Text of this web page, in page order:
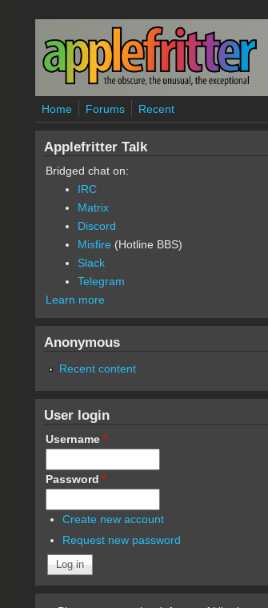
Skip to main content
Home Forums Recent
Applefritter Talk
Bridged chat on:
IRC
Matrix
Discord
Misfire (Hotline BBS)
Slack
Telegram
Learn more
Anonymous
Recent content
User login
Username *
Password *
Create new account
Request new password